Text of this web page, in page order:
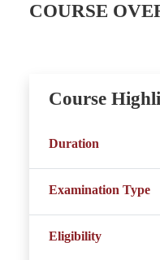
COURSE
Course
Duration
Examination Type
Eligibility